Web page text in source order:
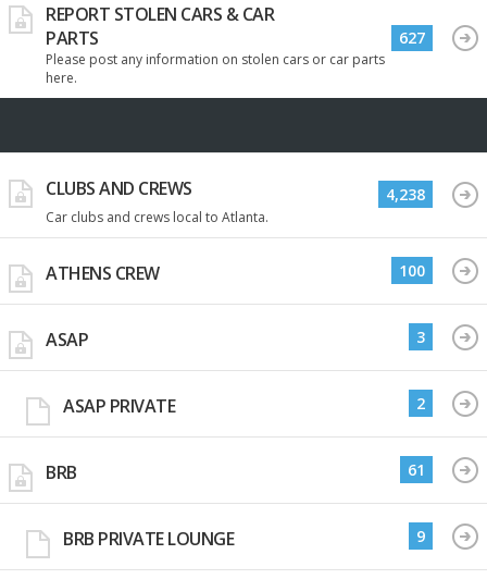
REPORT STOLEN CARS & CAR
PARTS
Please post any information on stolen cars or car parts
here.
627
CLUBS AND CREWS
Car clubs and crews local to Atlanta.
4,238
ATHENS CREW 100
ASAP 3
ASAP PRIVATE 2
BRB 61
BRB PRIVATE LOUNGE 9